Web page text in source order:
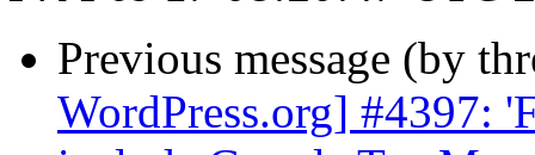
Previous message (by
WordPress.org] #4397: